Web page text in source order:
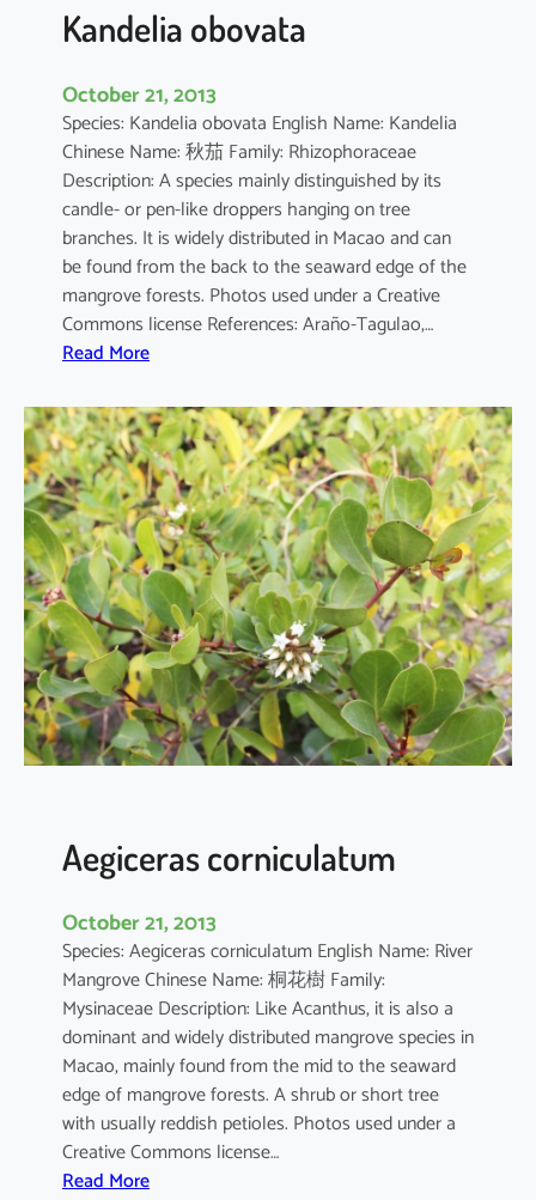
a
Kandelia obovata
October 21, 2013
Species: Kandelia obovata English Name: Kandelia
Chinese Name: 秋茄 Family: Rhizophoraceae
Description: A species mainly distinguished by its
candle- or pen-like droppers hanging on tree
branches. It is widely distributed in Macao and can
be found from the back to the seaward edge of the
mangrove forests. Photos used under a Creative
Commons license References: Araño-Tagulao,…
Read More:
a
n
d
e
l
i
a
o
b
o
v
a
t
Aegiceras corniculatum
October 21, 2013
Species: Aegiceras corniculatum English Name: River
Mangrove Chinese Name: 桐花樹 Family:
Mysinaceae Description: Like Acanthus, it is also a
dominant and widely distributed mangrove species in
Macao, mainly found from the mid to the seaward
edge of mangrove forests. A shrub or short tree
with usually reddish petioles. Photos used under a
Creative Commons license…
Read More: